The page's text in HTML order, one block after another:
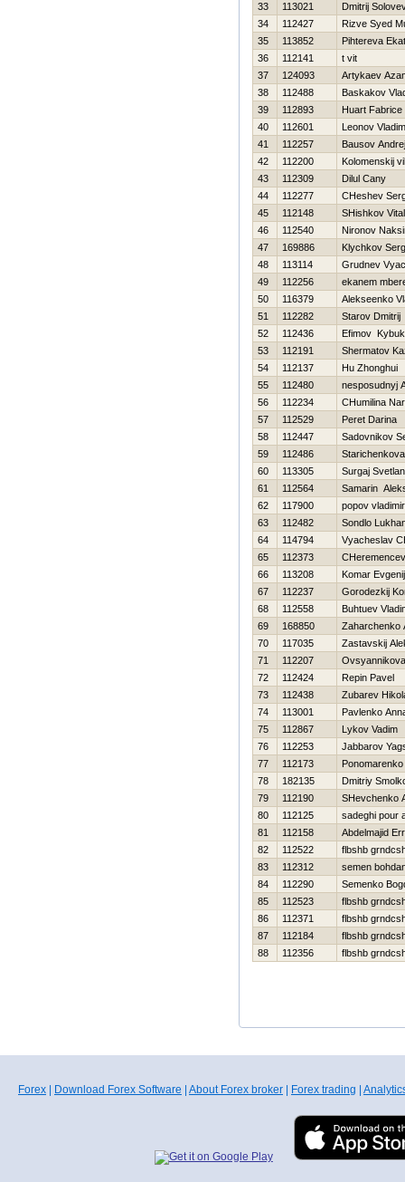
33
113021
Dmitrij
34
112427
Rizve Syed
35
113852
Pihtereva
36
112141
t vit
37
124093
Artykaev
38
112488
Baskakov
39
112893
Huart Fabrice
40
112601
Leonov
41
112257
Bausov Andrej
42
112200
Kolomenskij
43
112309
Dilul Cany
44
112277
CHeshev
45
112148
SHishkov
46
112540
Nironov
47
169886
Klychkov
48
113114
Grudnev
49
112256
ekanem
50
116379
Alekseenko
51
112282
Starov Dmitrij
52
112436
Efimov Kybuk
53
112191
Shermatov
54
112137
Hu Zhonghui
55
112480
nesposudnyj
56
112234
CHumilina
57
112529
Peret Darina
58
112447
Sadovnikov
59
112486
60
113305
Surgaj
61
112564
Samarin
62
117900
popov vladimir
63
112482
Sondlo
64
114794
Vyacheslav
65
112373
66
113208
Komar Evgenij
67
112237
Gorodezkij
68
112558
Buhtuev
69
168850
Zaharchenko
70
117035
Zastavskij
71
112207
72
112424
Repin Pavel
73
112438
Zubarev
74
113001
Pavlenko
75
112867
Lykov Vadim
76
112253
Jabbarov
77
112173
78
182135
Dmitriy
79
112190
SHevchenko
80
112125
sadeghi pour
81
112158
Abdelmajid
82
112522
flbshb
83
112312
semen
84
112290
Semenko
85
112523
flbshb
86
112371
flbshb
87
112184
flbshb
88
112356 flbshb
Forex Download Forex Software About Forex broker Forex trading